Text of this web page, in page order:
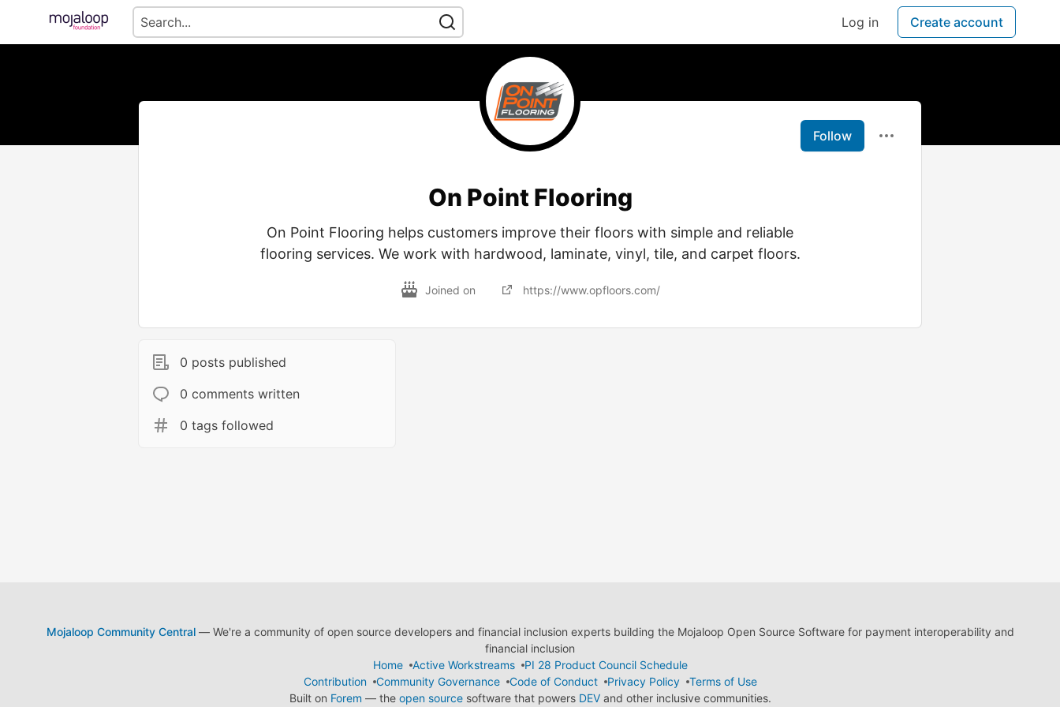
Log in Create account
Follow
On Point Flooring
On Point Flooring helps customers improve their floors with simple and reliable
flooring services. We work with hardwood, laminate, vinyl, tile, and carpet floors.
Joined on https://www.opfloors.com/
0 posts published
0 comments written
0 tags followed
Mojaloop Community Central— We're a community of open source developers and financial inclusion experts building the Mojaloop Open Source Software for payment interoperability and
financial inclusion
Home
Active Workstreams
PI 28 Product Council Schedule
Contribution
Community Governance Code of Conduct Privacy Policy
Terms of Use
Built on Forem — the open sourcesoftware that powers DEVand other inclusive communities.